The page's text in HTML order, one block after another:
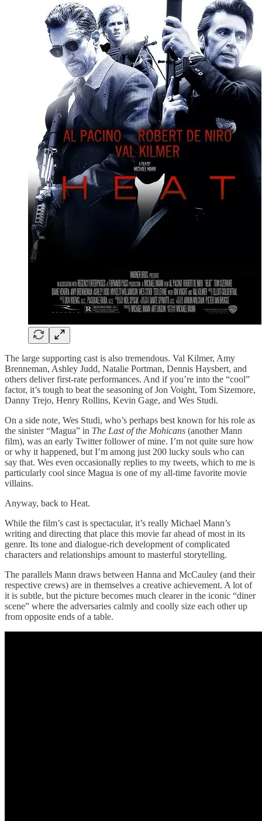
The large supporting cast is also tremendous. Val Kilmer, Amy
Brenneman, Ashley Judd, Natalie Portman, Dennis Haysbert, and
others deliver first-rate performances. And if you’re into the “cool”
factor, it’s tough to beat the seasoning of Jon Voight, Tom Sizemore,
Danny Trejo, Henry Rollins, Kevin Gage, and Wes Studi.
On a side note, Wes Studi, who’s perhaps best known for his role as
the sinister “Magua” in The Last of the Mohicans (another Mann
film), was an early Twitter follower of mine. I’m not quite sure how
or why it happened, but I’m among just 200 lucky souls who can
say that. Wes even occasionally replies to my tweets, which to me is
particularly cool since Magua is one of my all-time favorite movie
villains.
Anyway, back to Heat.
While the film’s cast is spectacular, it’s really Michael Mann’s
writing and directing that place this movie far ahead of most in its
genre. Its tone and dialogue-rich development of complicated
characters and relationships amount to masterful storytelling.
The parallels Mann draws between Hanna and McCauley (and their
respective crews) are in themselves a creative achievement. A lot of
it is subtle, but the picture becomes much clearer in the iconic “diner
scene” where the adversaries calmly and coolly size each other up
from opposite ends of a table.